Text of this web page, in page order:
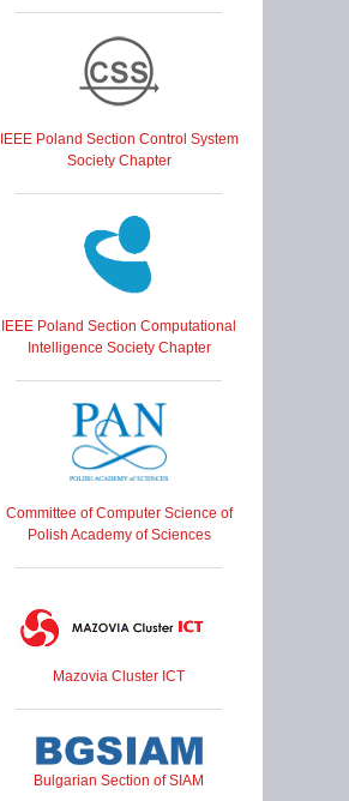
IEEE Poland Section Control System
Society Chapter
IEEE Poland Section Computational
Intelligence Society Chapter
Committee of Computer Science of
Polish Academy of Sciences
Mazovia Cluster ICT
Bulgarian Section of SIAM